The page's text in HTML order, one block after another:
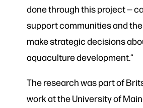
done through this project —
support communities and
make strategic decisions
aquaculture development.”
The research was part of
work at the University of